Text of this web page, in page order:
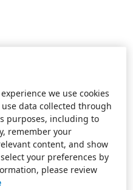
we use cookies
data collected through
purposes, including to
remember your
content, and show
your preferences by
please review